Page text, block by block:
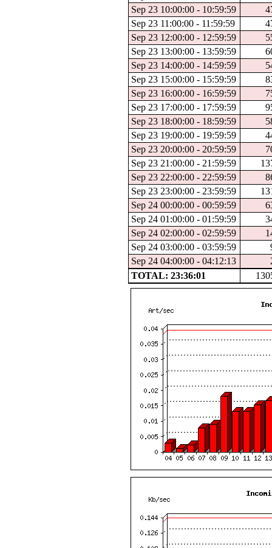
Sep 23 10:00:00 - 10:59:59
Sep 23 11:00:00 - 11:59:59
Sep 23 12:00:00 - 12:59:59
Sep 23 13:00:00 - 13:59:59
Sep 23 14:00:00 - 14:59:59
Sep 23 15:00:00 - 15:59:59
Sep 23 16:00:00 - 16:59:59
Sep 23 17:00:00 - 17:59:59
Sep 23 18:00:00 - 18:59:59
Sep 23 19:00:00 - 19:59:59
Sep 23 20:00:00 - 20:59:59
Sep 23 21:00:00 - 21:59:59
Sep 23 22:00:00 - 22:59:59
Sep 23 23:00:00 - 23:59:59
Sep 24 00:00:00 - 00:59:59
Sep 24 01:00:00 - 01:59:59
Sep 24 02:00:00 - 02:59:59
Sep 24 03:00:00 - 03:59:59
Sep 24 04:00:00 - 04:12:13
TOTAL: 23:36:01